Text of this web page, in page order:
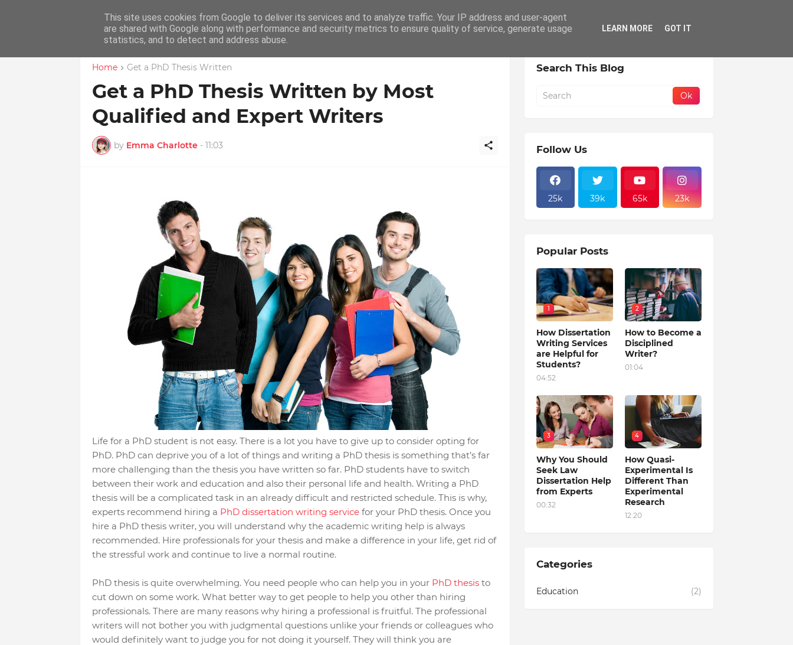
Home Education Writing How To Career
Home Get a PhD Thesis Written
Get a PhD Thesis Written by Most
Qualified and Expert Writers
by Emma Charlotte - 11:03
Life for a PhD student is not easy. There is a lot you have to give up to consider opting for
PhD. PhD can deprive you of a lot of things and writing a PhD thesis is something that’s far
more challenging than the thesis you have written so far. PhD students have to switch
between their work and education and also their personal life and health. Writing a PhD
thesis will be a complicated task in an already difficult and restricted schedule. This is why,
experts recommend hiring a PhD dissertation writing servicefor your PhD thesis. Once you
hire a PhD thesis writer, you will understand why the academic writing help is always
recommended. Hire professionals for your thesis and make a difference in your life, get rid of
the stressful work and continue to live a normal routine.
PhD thesis is quite overwhelming. You need people who can help you in your PhD thesisto
cut down on some work. What better way to get people to help you other than hiring
professionals. There are many reasons why hiring a professional is fruitful. The professional
writers will not bother you with judgmental questions unlike your friends or colleagues who
would definitely want to judge you for not doing it yourself. They will think you are
Search This Blog
Follow Us
25k 39k 65k 23k
Popular Posts
1
How Dissertation
Writing Services
are Helpful for
Students?
04:52
2
How to Become a
Disciplined
Writer?
01:04
3
Why You Should
Seek Law
Dissertation Help
from Experts
00:32
4
How Quasi-
Experimental Is
Different Than
Experimental
Research
12:20
Categories
Education (2)
This site uses cookies from Google to deliver its services and to analyze traffic. Your IP address and user-agent
are shared with Google along with performance and security metrics to ensure quality of service, generate usage
statistics, and to detect and address abuse.
LEARN MORE GOT IT